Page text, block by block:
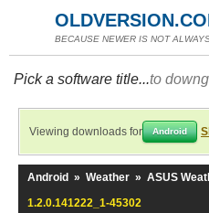
BECAUSE NEWER IS NOT
Pick a software title...to
Viewing downloads for Android
Android » Weather » ASUS
1.2.0.141222_1-45302